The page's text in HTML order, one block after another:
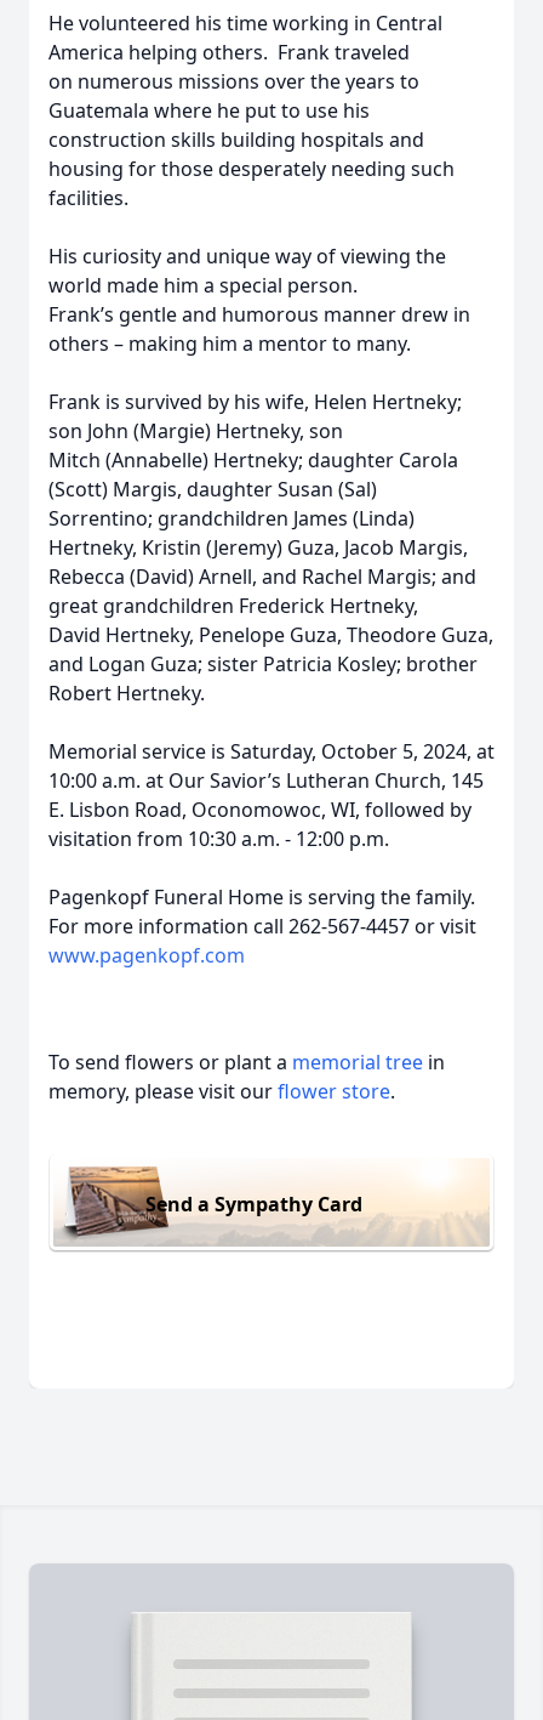
He volunteered his time working in Central
America helping others. Frank traveled
on numerous missions over the years to
Guatemala where he put to use his
construction skills building hospitals and
housing for those desperately needing such
facilities.
His curiosity and unique way of viewing the
world made him a special person.
Frank’s gentle and humorous manner drew in
others – making him a mentor to many.
Frank is survived by his wife, Helen Hertneky;
son John (Margie) Hertneky, son
Mitch (Annabelle) Hertneky; daughter Carola
(Scott) Margis, daughter Susan (Sal)
Sorrentino; grandchildren James (Linda)
Hertneky, Kristin (Jeremy) Guza, Jacob Margis,
Rebecca (David) Arnell, and Rachel Margis; and
great grandchildren Frederick Hertneky,
David Hertneky, Penelope Guza, Theodore Guza,
and Logan Guza; sister Patricia Kosley; brother
Robert Hertneky.
Memorial service is Saturday, October 5, 2024, at
10:00 a.m. at Our Savior’s Lutheran Church, 145
E. Lisbon Road, Oconomowoc, WI, followed by
visitation from 10:30 a.m. - 12:00 p.m.
Pagenkopf Funeral Home is serving the family.
For more information call 262-567-4457 or visit
www.pagenkopf.com
To send flowers or plant a memorial tree in
memory, please visit ourflower store.
Send a Sympathy Card